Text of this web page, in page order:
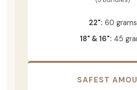
22": 60 grams
18" & 16": 45
SAFEST